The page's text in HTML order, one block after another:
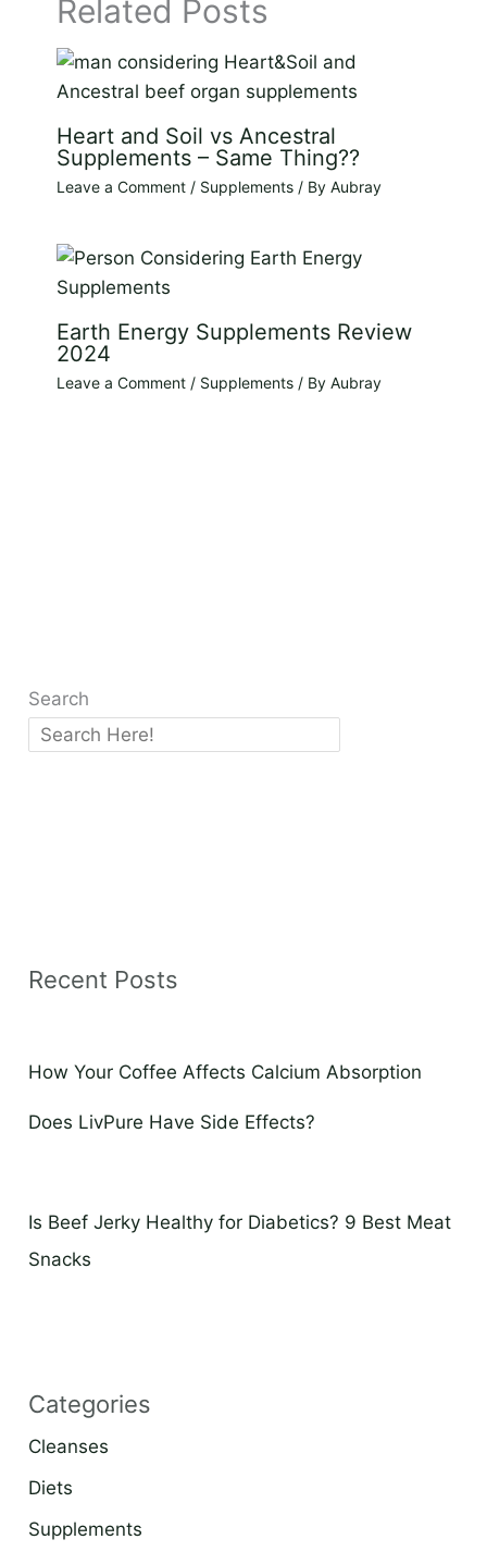
Related Posts
Heart and Soil vs Ancestral
Supplements – Same Thing??
Leave a Comment / Supplements/ By Aubray
Earth Energy Supplements Review
2024
Leave a Comment / Supplements/ By Aubray
Search
Recent Posts
How Your Coffee Affects Calcium Absorption
Does LivPure Have Side Effects?
Is Beef Jerky Healthy for Diabetics? 9 Best Meat
Snacks
Categories
Cleanses
Diets
Supplements